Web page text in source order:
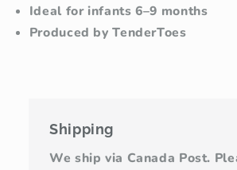
Ideal for infants 6–9 months
Produced by TenderToes
Shipping
We ship via Canada Post.